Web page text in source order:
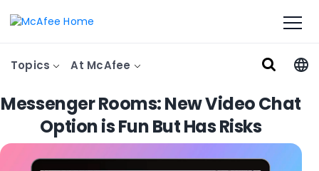
Topics At McAfee
Messenger Rooms: New Video Chat
Option is Fun But Has Risks